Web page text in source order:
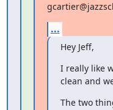
...
Hey Jeff,
I really like
clean and
The two